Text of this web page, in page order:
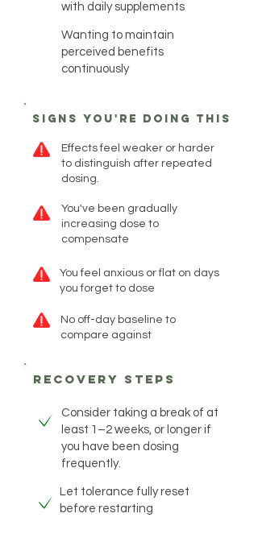
with daily supplements
Wanting to maintain
perceived benefits
continuously
Signs you're doing this
Effects feel weaker or harder
to distinguish after repeated
dosing.
You've been gradually
increasing dose to
compensate
You feel anxious or flat on days
you forget to dose
No off-day baseline to
compare against
recovery steps
Consider taking a break of at
least 1–2 weeks, or longer if
you have been dosing
frequently.
Let tolerance fully reset
before restarting